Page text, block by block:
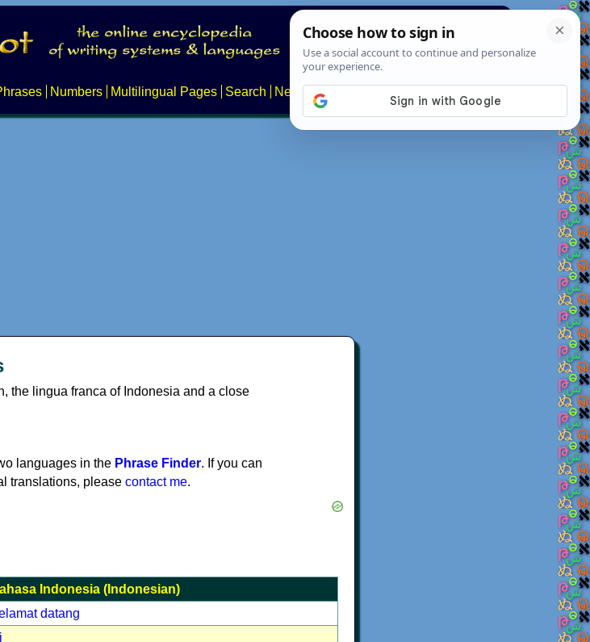
Numbers Multilingual Pages Search News About
the lingua franca of Indonesia and a close
languages in the Phrase Finder. If you can
translations, please contact me.
Indonesia (Indonesian)
datang